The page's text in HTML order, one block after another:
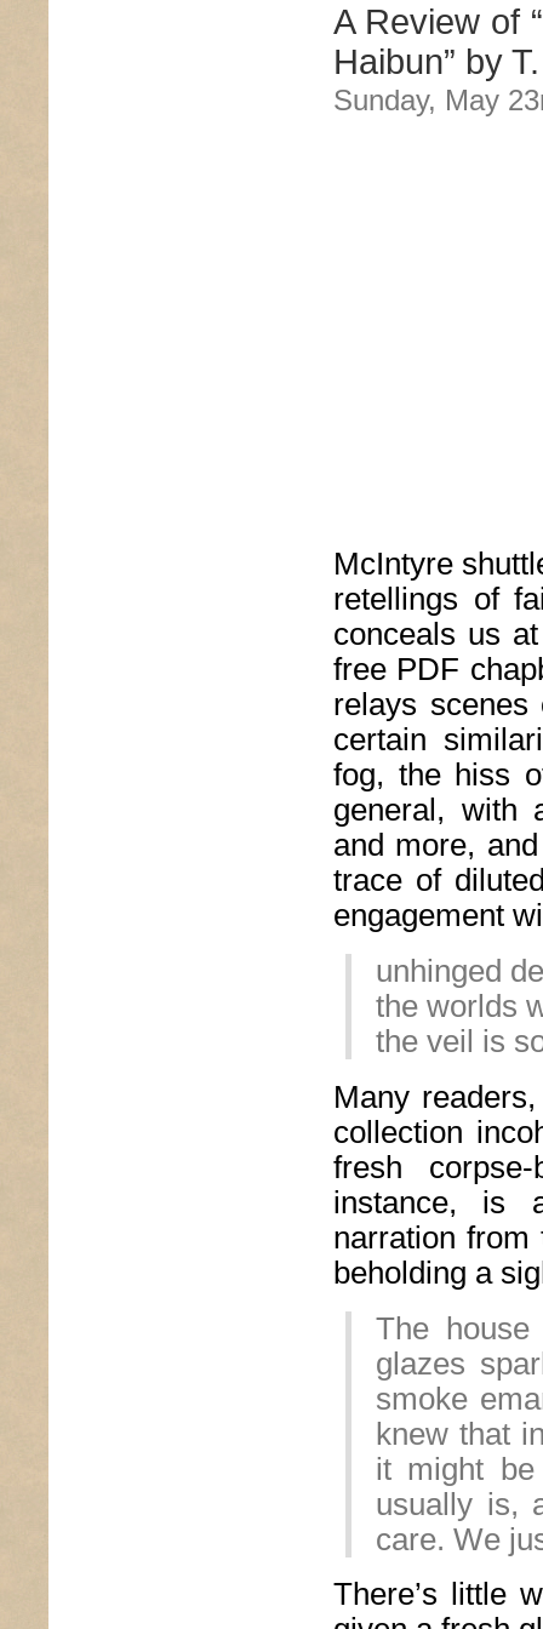
A Review of
Haibun” by
Sunday, May
McIntyre
retellings of
conceals us
free PDF
relays
certain
fog, the hiss
general, with
and more,
trace of
engagement
unhinged
the worlds
the veil is
Many
collection
fresh
instance, is
narration
beholding a
The
glazes
smoke
knew that
it might
usually is,
care. We
There’s little